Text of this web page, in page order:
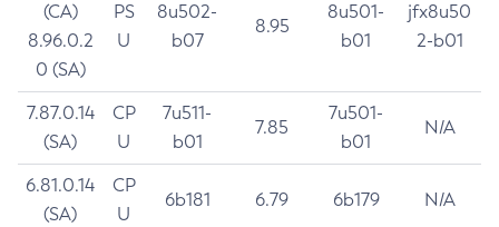
(CA)
8.96.0.2
0 (SA)
PS
U
8u502-
b07
8.95
8u501-
b01
jfx8u50
2-b01
7.87.0.14
(SA)
CP
U
7u511-
b01
7.85
7u501-
b01
N/A
6.81.0.14
(SA)
CP
U
6b181 6.79 6b179 N/A